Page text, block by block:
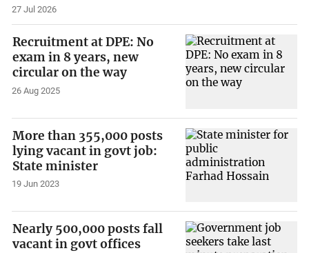
27 Jul 2026
Recruitment at DPE: No
exam in 8 years, new
circular on the way
26 Aug 2025
More than 355,000 posts
lying vacant in govt job:
State minister
19 Jun 2023
Nearly 500,000 posts fall
vacant in govt offices